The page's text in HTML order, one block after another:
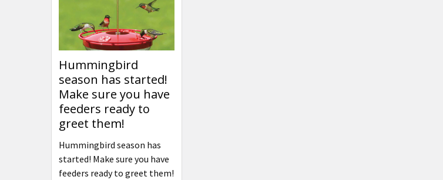
Hummingbird
season has started!
Make sure you have
feeders ready to
greet them!
Hummingbird season has
started! Make sure you have
feeders ready to greet them!